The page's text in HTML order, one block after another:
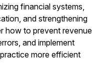
financial systems,
and strengthening
how to prevent revenue
and implement
more efficient